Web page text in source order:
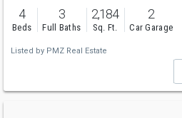
4
Beds
3
Full Baths
2,184
Sq. Ft.
2
Car Garage
Listed by PMZ Real Estate